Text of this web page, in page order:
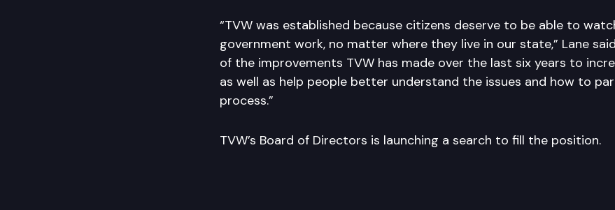
“TVW was established because citizens deserve to be able to
government work, no matter where they live in our state,” Lane
of the improvements TVW has made over the last six years to
as well as help people better understand the issues and how to
process.”
TVW’s Board of Directors is launching a search to fill the position.